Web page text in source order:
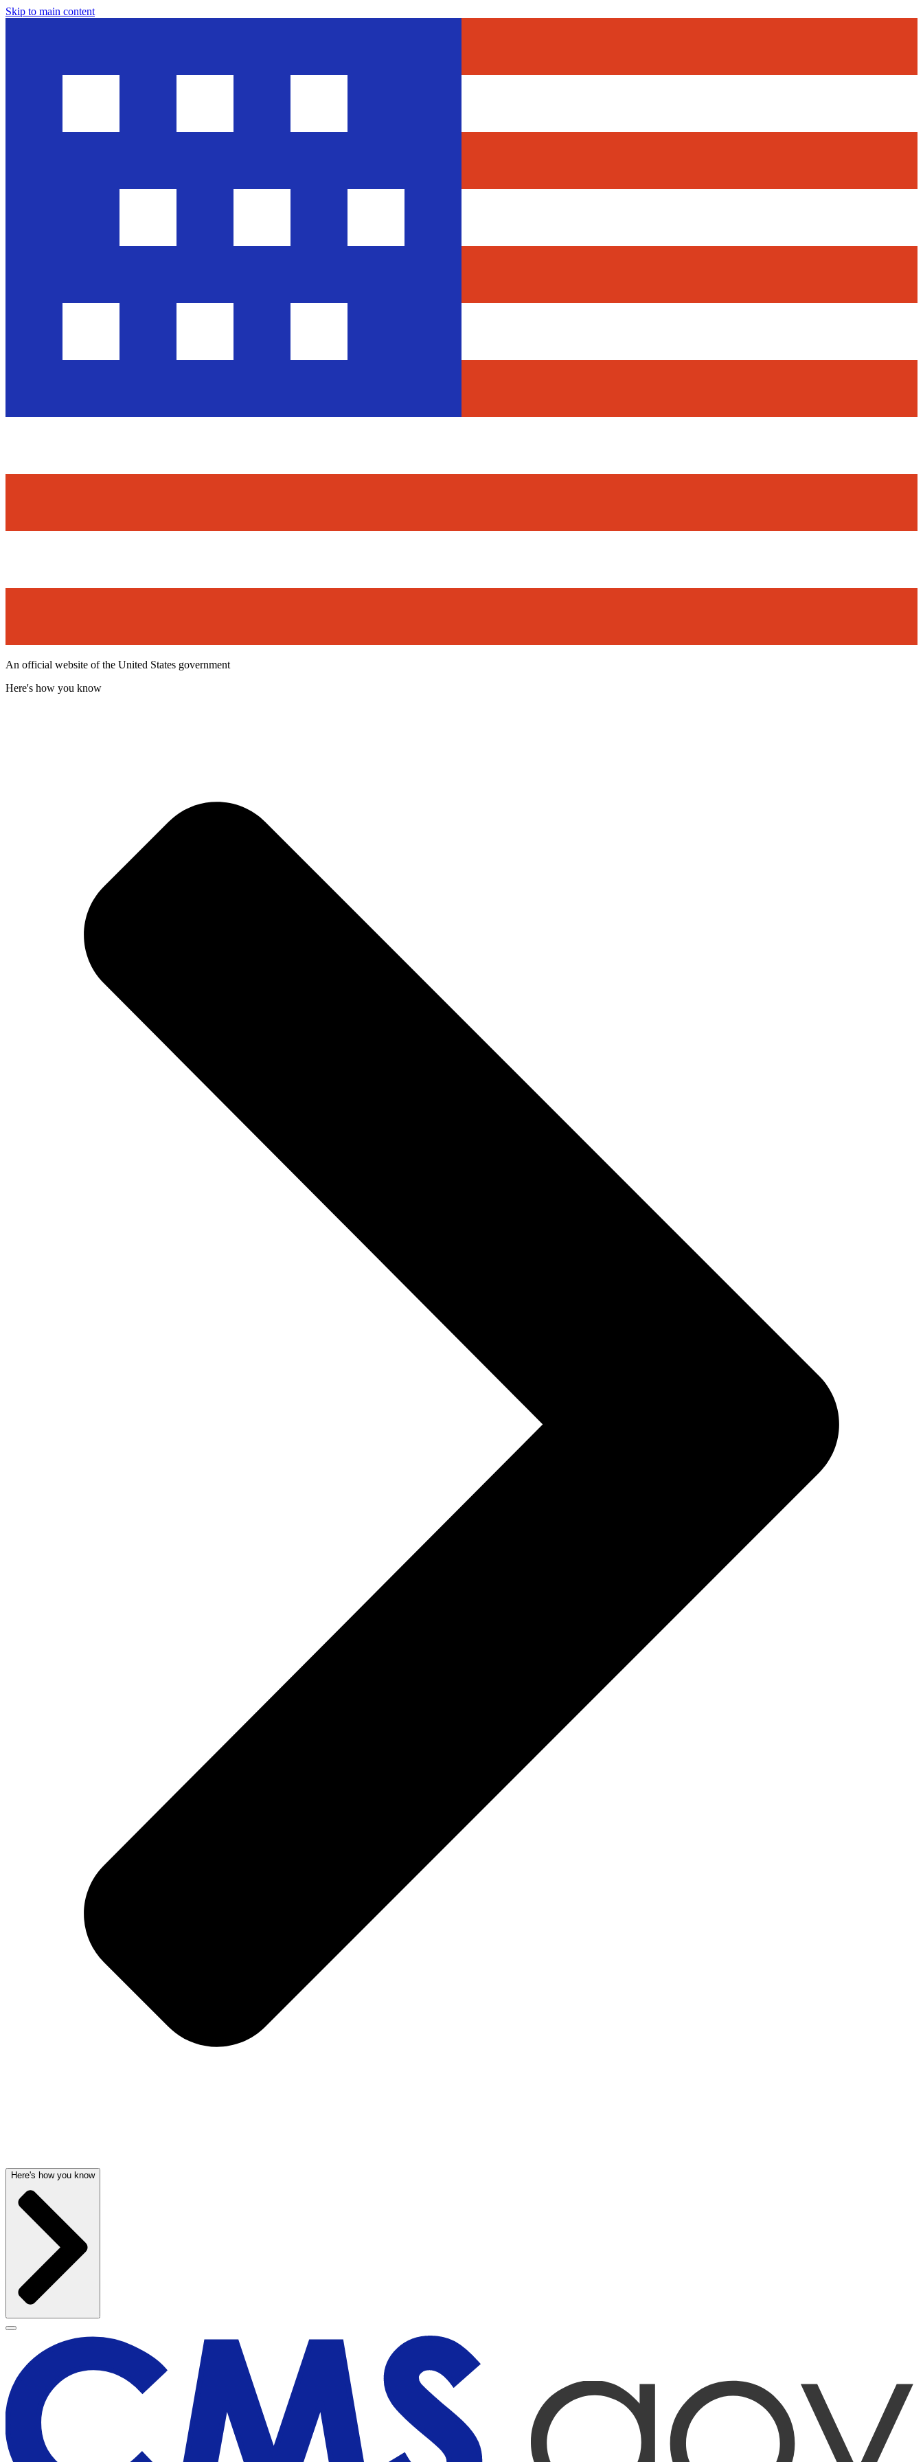
Skip to main content
An official website of the United States government
Here's how you know
Here's how you know